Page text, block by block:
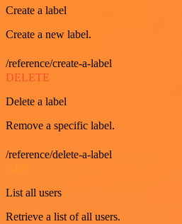
Create a label
Create a new label.
/reference/create-a-label
DELETE
Delete a label
Remove a specific label.
/reference/delete-a-label
List all users
Retrieve a list of all users.